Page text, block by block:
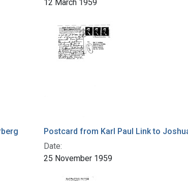
12 March 1959
Postcard from Karl Paul Link to
Date:
25 November 1959